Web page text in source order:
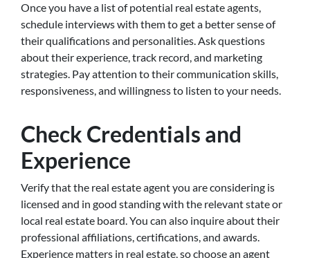
Once you have a list of potential real estate agents,
schedule interviews with them to get a better sense of
their qualifications and personalities. Ask questions
about their experience, track record, and marketing
strategies. Pay attention to their communication skills,
responsiveness, and willingness to listen to your needs.
Check Credentials and
Experience
Verify that the real estate agent you are considering is
licensed and in good standing with the relevant state or
local real estate board. You can also inquire about their
professional affiliations, certifications, and awards.
Experience matters in real estate, so choose an agent